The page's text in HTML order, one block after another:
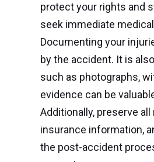
protect your rights and
seek immediate
Documenting your
by the accident. It is
such as photographs,
evidence can be
Additionally, preserve
insurance information,
the post-accident